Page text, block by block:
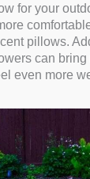
for your
pillows.
can
even more